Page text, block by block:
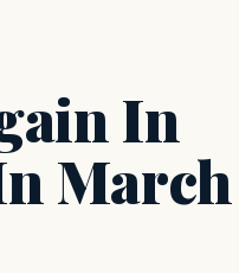
In
March